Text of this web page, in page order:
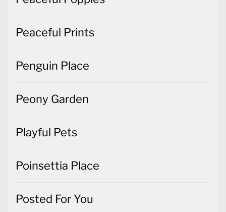
Peaceful Prints
Penguin Place
Peony Garden
Playful Pets
Poinsettia Place
Posted For You